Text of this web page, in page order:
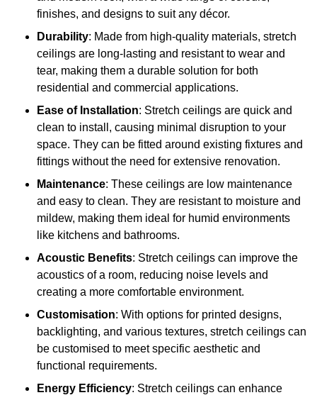
finishes, and designs to suit any décor.
Durability: Made from high-quality materials, stretch
ceilings are long-lasting and resistant to wear and
tear, making them a durable solution for both
residential and commercial applications.
Ease of Installation: Stretch ceilings are quick and
clean to install, causing minimal disruption to your
space. They can be fitted around existing fixtures and
fittings without the need for extensive renovation.
Maintenance: These ceilings are low maintenance
and easy to clean. They are resistant to moisture and
mildew, making them ideal for humid environments
like kitchens and bathrooms.
Acoustic Benefits: Stretch ceilings can improve the
acoustics of a room, reducing noise levels and
creating a more comfortable environment.
Customisation: With options for printed designs,
backlighting, and various textures, stretch ceilings can
be customised to meet specific aesthetic and
functional requirements.
Energy Efficiency: Stretch ceilings can enhance